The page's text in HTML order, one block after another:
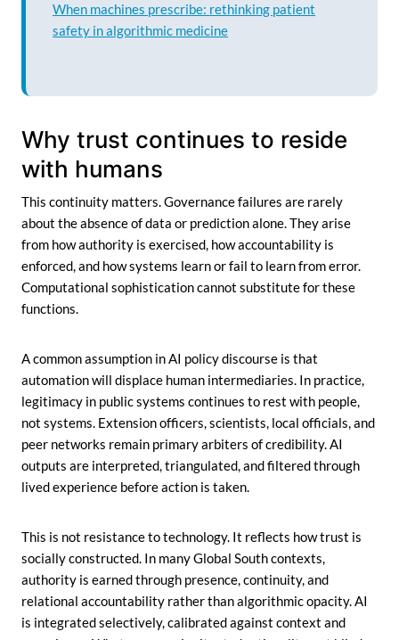
When machines prescribe: rethinking patient
safety in algorithmic medicine
Why trust continues to reside
with humans
This continuity matters. Governance failures are rarely
about the absence of data or prediction alone. They arise
from how authority is exercised, how accountability is
enforced, and how systems learn or fail to learn from error.
Computational sophistication cannot substitute for these
functions.
A common assumption in AI policy discourse is that
automation will displace human intermediaries. In practice,
legitimacy in public systems continues to rest with people,
not systems. Extension officers, scientists, local officials, and
peer networks remain primary arbiters of credibility. AI
outputs are interpreted, triangulated, and filtered through
lived experience before action is taken.
This is not resistance to technology. It reflects how trust is
socially constructed. In many Global South contexts,
authority is earned through presence, continuity, and
relational accountability rather than algorithmic opacity. AI
is integrated selectively, calibrated against context and